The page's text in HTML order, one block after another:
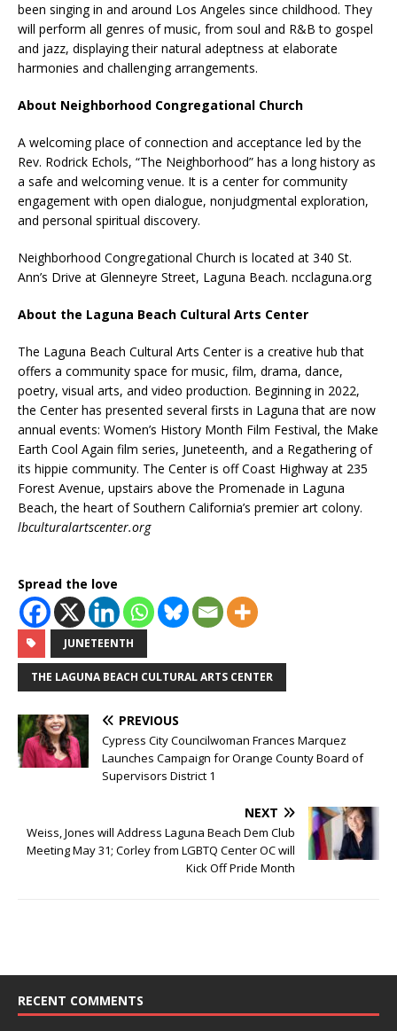
been singing in and around Los Angeles since childhood. They
will perform all genres of music, from soul and R&B to gospel
and jazz, displaying their natural adeptness at elaborate
harmonies and challenging arrangements.
About Neighborhood Congregational Church
A welcoming place of connection and acceptance led by the
Rev. Rodrick Echols, “The Neighborhood” has a long history as
a safe and welcoming venue. It is a center for community
engagement with open dialogue, nonjudgmental exploration,
and personal spiritual discovery.
Neighborhood Congregational Church is located at 340 St.
Ann’s Drive at Glenneyre Street, Laguna Beach. ncclaguna.org
About the Laguna Beach Cultural Arts Center
The Laguna Beach Cultural Arts Center is a creative hub that
offers a community space for music, film, drama, dance,
poetry, visual arts, and video production. Beginning in 2022,
the Center has presented several firsts in Laguna that are now
annual events: Women’s History Month Film Festival, the Make
Earth Cool Again film series, Juneteenth, and a Regathering of
its hippie community. The Center is off Coast Highway at 235
Forest Avenue, upstairs above the Promenade in Laguna
Beach, the heart of Southern California’s premier art colony.
lbculturalartscenter.org
Spread the love
JUNETEENTH
THE LAGUNA BEACH CULTURAL ARTS CENTER
PREVIOUS
Cypress City Councilwoman Frances Marquez
Launches Campaign for Orange County Board of
Supervisors District 1
NEXT
Weiss, Jones will Address Laguna Beach Dem Club
Meeting May 31; Corley from LGBTQ Center OC will
Kick Off Pride Month
RECENT COMMENTS